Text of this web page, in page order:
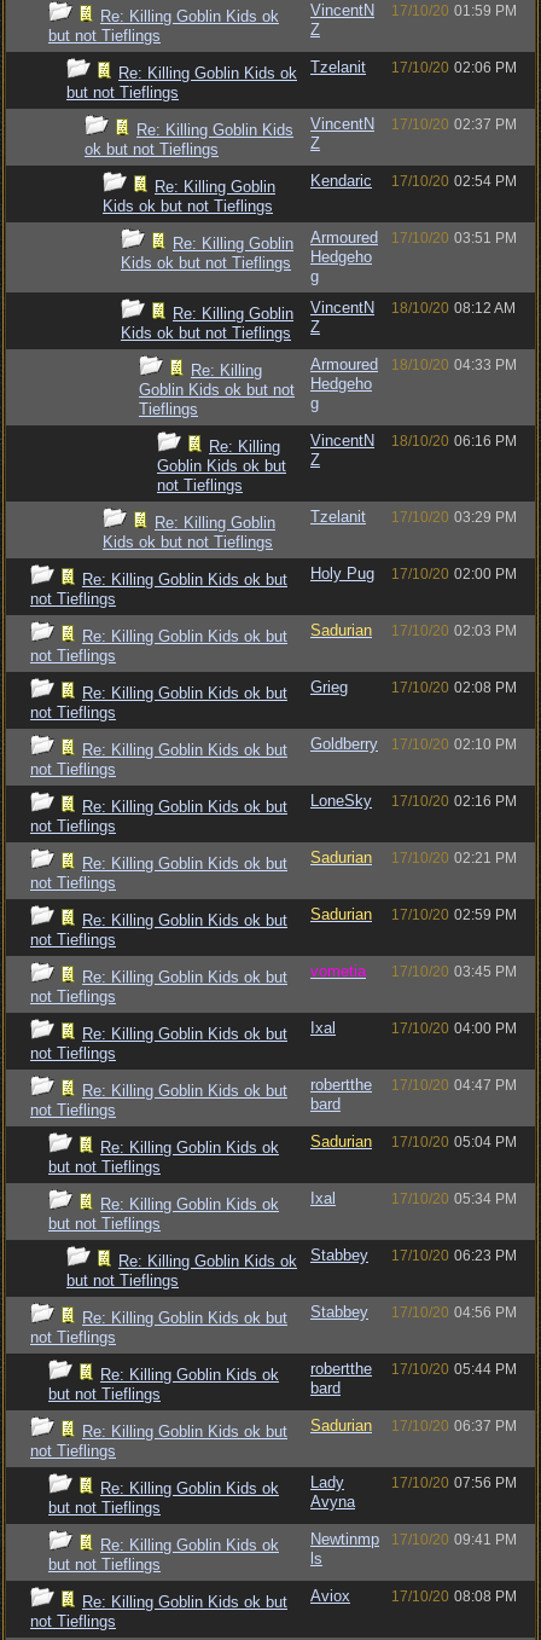
Re: Killing Goblin Kids ok
but not Tieflings
VincentN
Z
17/10/20 01:59 PM
Re: Killing Goblin Kids ok
but not Tieflings
Tzelanit 17/10/20 02:06 PM
Re: Killing Goblin Kids
ok but not Tieflings
VincentN
Z
17/10/20 02:37 PM
Re: Killing Goblin
Kids ok but not Tieflings
Kendaric 17/10/20 02:54 PM
Re: Killing Goblin
Kids ok but not Tieflings
Armoured
Hedgeho
g
17/10/20 03:51 PM
Re: Killing Goblin
Kids ok but not Tieflings
VincentN
Z
18/10/20 08:12 AM
Re: Killing
Goblin Kids ok but not
Tieflings
Armoured
Hedgeho
g
18/10/20 04:33 PM
Re: Killing
Goblin Kids ok but
not Tieflings
VincentN
Z
18/10/20 06:16 PM
Re: Killing Goblin
Kids ok but not Tieflings
Tzelanit 17/10/20 03:29 PM
Re: Killing Goblin Kids ok but
not Tieflings
Holy Pug 17/10/20 02:00 PM
Re: Killing Goblin Kids ok but
not Tieflings
Sadurian 17/10/20 02:03 PM
Re: Killing Goblin Kids ok but
not Tieflings
Grieg 17/10/20 02:08 PM
Re: Killing Goblin Kids ok but
not Tieflings
Goldberry 17/10/20 02:10 PM
Re: Killing Goblin Kids ok but
not Tieflings
LoneSky 17/10/20 02:16 PM
Re: Killing Goblin Kids ok but
not Tieflings
Sadurian 17/10/20 02:21 PM
Re: Killing Goblin Kids ok but
not Tieflings
Sadurian 17/10/20 02:59 PM
Re: Killing Goblin Kids ok but
not Tieflings
vometia 17/10/20 03:45 PM
Re: Killing Goblin Kids ok but
not Tieflings
Ixal 17/10/20 04:00 PM
Re: Killing Goblin Kids ok but
not Tieflings
robertthe
bard
17/10/20 04:47 PM
Re: Killing Goblin Kids ok
but not Tieflings
Sadurian 17/10/20 05:04 PM
Re: Killing Goblin Kids ok
but not Tieflings
Ixal 17/10/20 05:34 PM
Re: Killing Goblin Kids ok
but not Tieflings
Stabbey 17/10/20 06:23 PM
Re: Killing Goblin Kids ok but
not Tieflings
Stabbey 17/10/20 04:56 PM
Re: Killing Goblin Kids ok
but not Tieflings
robertthe
bard
17/10/20 05:44 PM
Re: Killing Goblin Kids ok but
not Tieflings
Sadurian 17/10/20 06:37 PM
Re: Killing Goblin Kids ok
but not Tieflings
Lady
Avyna
17/10/20 07:56 PM
Re: Killing Goblin Kids ok
but not Tieflings
Newtinmp
ls
17/10/20 09:41 PM
Re: Killing Goblin Kids ok but
not Tieflings
Aviox 17/10/20 08:08 PM